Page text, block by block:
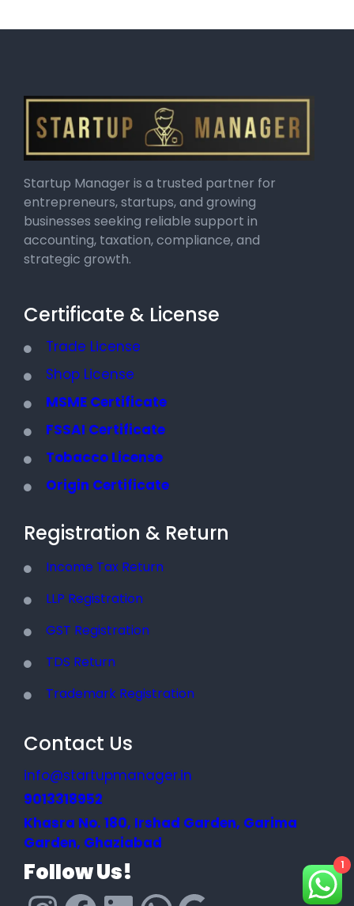
Startup Manager is a trusted partner for
entrepreneurs, startups, and growing
businesses seeking reliable support in
accounting, taxation, compliance, and
strategic growth.
Certificate & License
Trade License
Shop License
MSME Certificate
FSSAI Certificate
Tobacco License
Origin Certificate
Registration & Return
Income Tax Return
LLP Registration
GST Registration
TDS Return
Trademark Registration
Contact Us
info@startupmanager.in
9013318952
Khasra No. 180, Irshad Garden, Garima
Garden, Ghaziabad
Follow Us! 1